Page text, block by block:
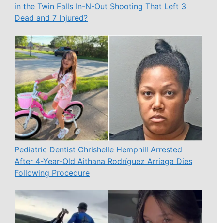
in the Twin Falls In-N-Out Shooting That Left 3
Dead and 7 Injured?
Pediatric Dentist Chrishelle Hemphill Arrested
After 4-Year-Old Aithana Rodríguez Arriaga Dies
Following Procedure